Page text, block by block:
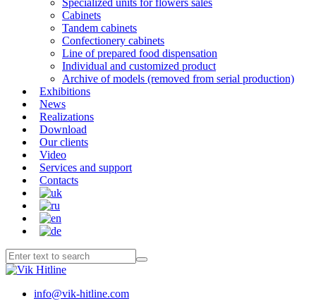
Specialized units for flowers sales
Cabinets
Tandem cabinets
Confectionery cabinets
Line of prepared food dispensation
Individual and customized product
Archive of models (removed from serial production)
Exhibitions
News
Realizations
Download
Our clients
Video
Services and support
Contacts
info@vik-hitline.com